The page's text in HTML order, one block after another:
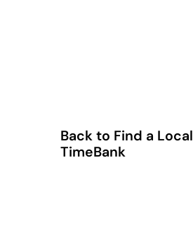
Back to Find a Local
TimeBank